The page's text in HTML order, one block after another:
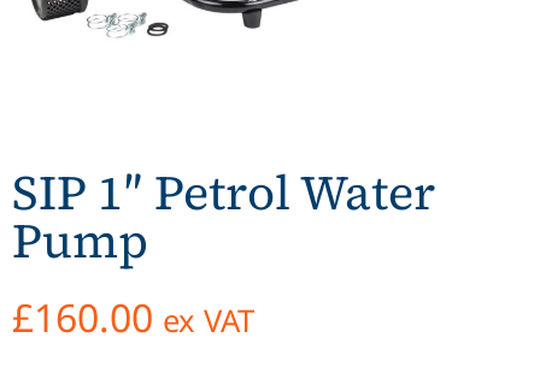
SIP 1″ Petrol Water
Pump
£160.00 ex VAT